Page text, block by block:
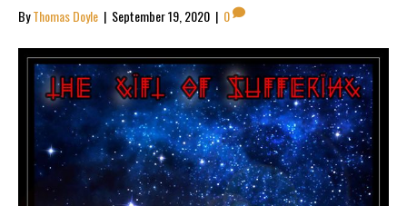
ByThomas Doyle | September 19, 2020 | 0